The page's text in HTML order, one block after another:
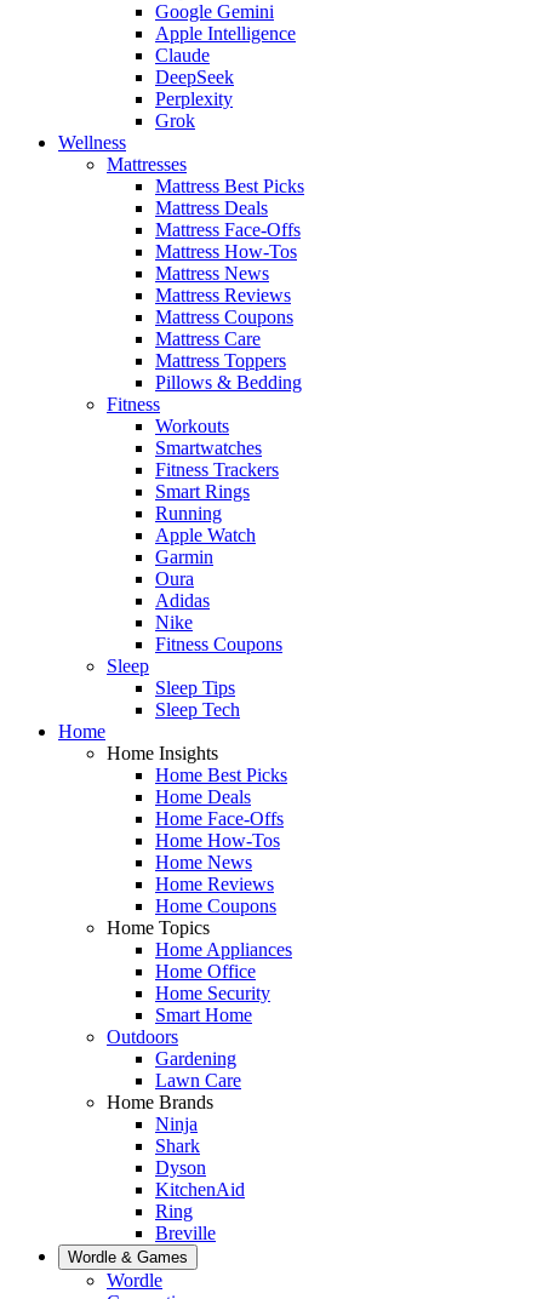
Google Gemini
Apple Intelligence
Claude
DeepSeek
Perplexity
Grok
Wellness
Mattresses
Mattress Best Picks
Mattress Deals
Mattress Face-Offs
Mattress How-Tos
Mattress News
Mattress Reviews
Mattress Coupons
Mattress Care
Mattress Toppers
Pillows & Bedding
Fitness
Workouts
Smartwatches
Fitness Trackers
Smart Rings
Running
Apple Watch
Garmin
Oura
Adidas
Nike
Fitness Coupons
Sleep
Sleep Tips
Sleep Tech
Home
Home Insights
Home Best Picks
Home Deals
Home Face-Offs
Home How-Tos
Home News
Home Reviews
Home Coupons
Home Topics
Home Appliances
Home Office
Home Security
Smart Home
Outdoors
Gardening
Lawn Care
Home Brands
Ninja
Shark
Dyson
KitchenAid
Ring
Breville
Wordle & Games
Wordle